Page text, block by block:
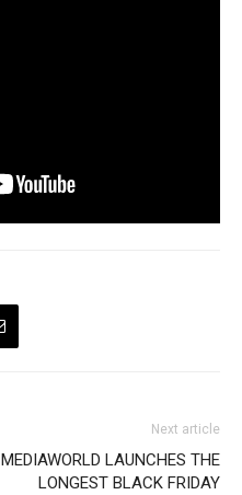
Next article
MEDIAWORLD LAUNCHES THE
LONGEST BLACK FRIDAY